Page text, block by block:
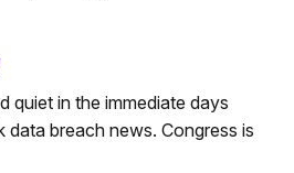
quiet in the immediate days
breach news. Congress is